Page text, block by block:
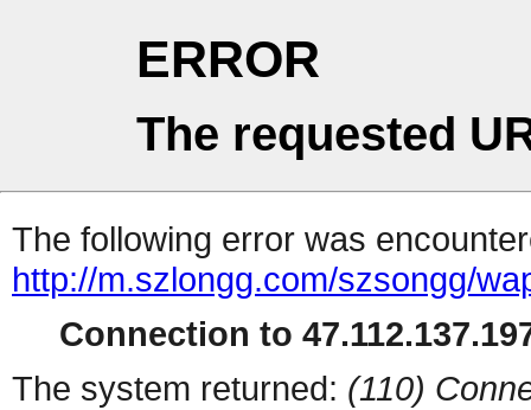
ERROR
The requested
The following error was
http://m.szlongg.com/szsongg/
Connection to
The system returned: (110)